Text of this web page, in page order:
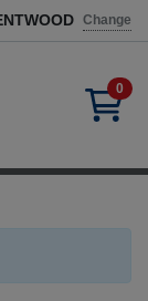
Store
Change
0